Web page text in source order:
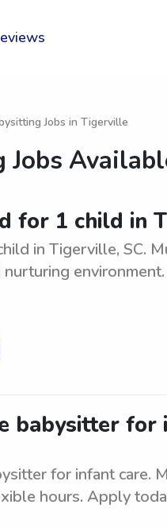
Jobs in Tigerville
for 1 child in
in Tigerville, SC.
babysitter for
for infant care.
hours. Apply